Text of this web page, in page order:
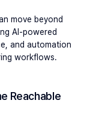
move beyond
AI-powered
and automation
workflows.
Reachable